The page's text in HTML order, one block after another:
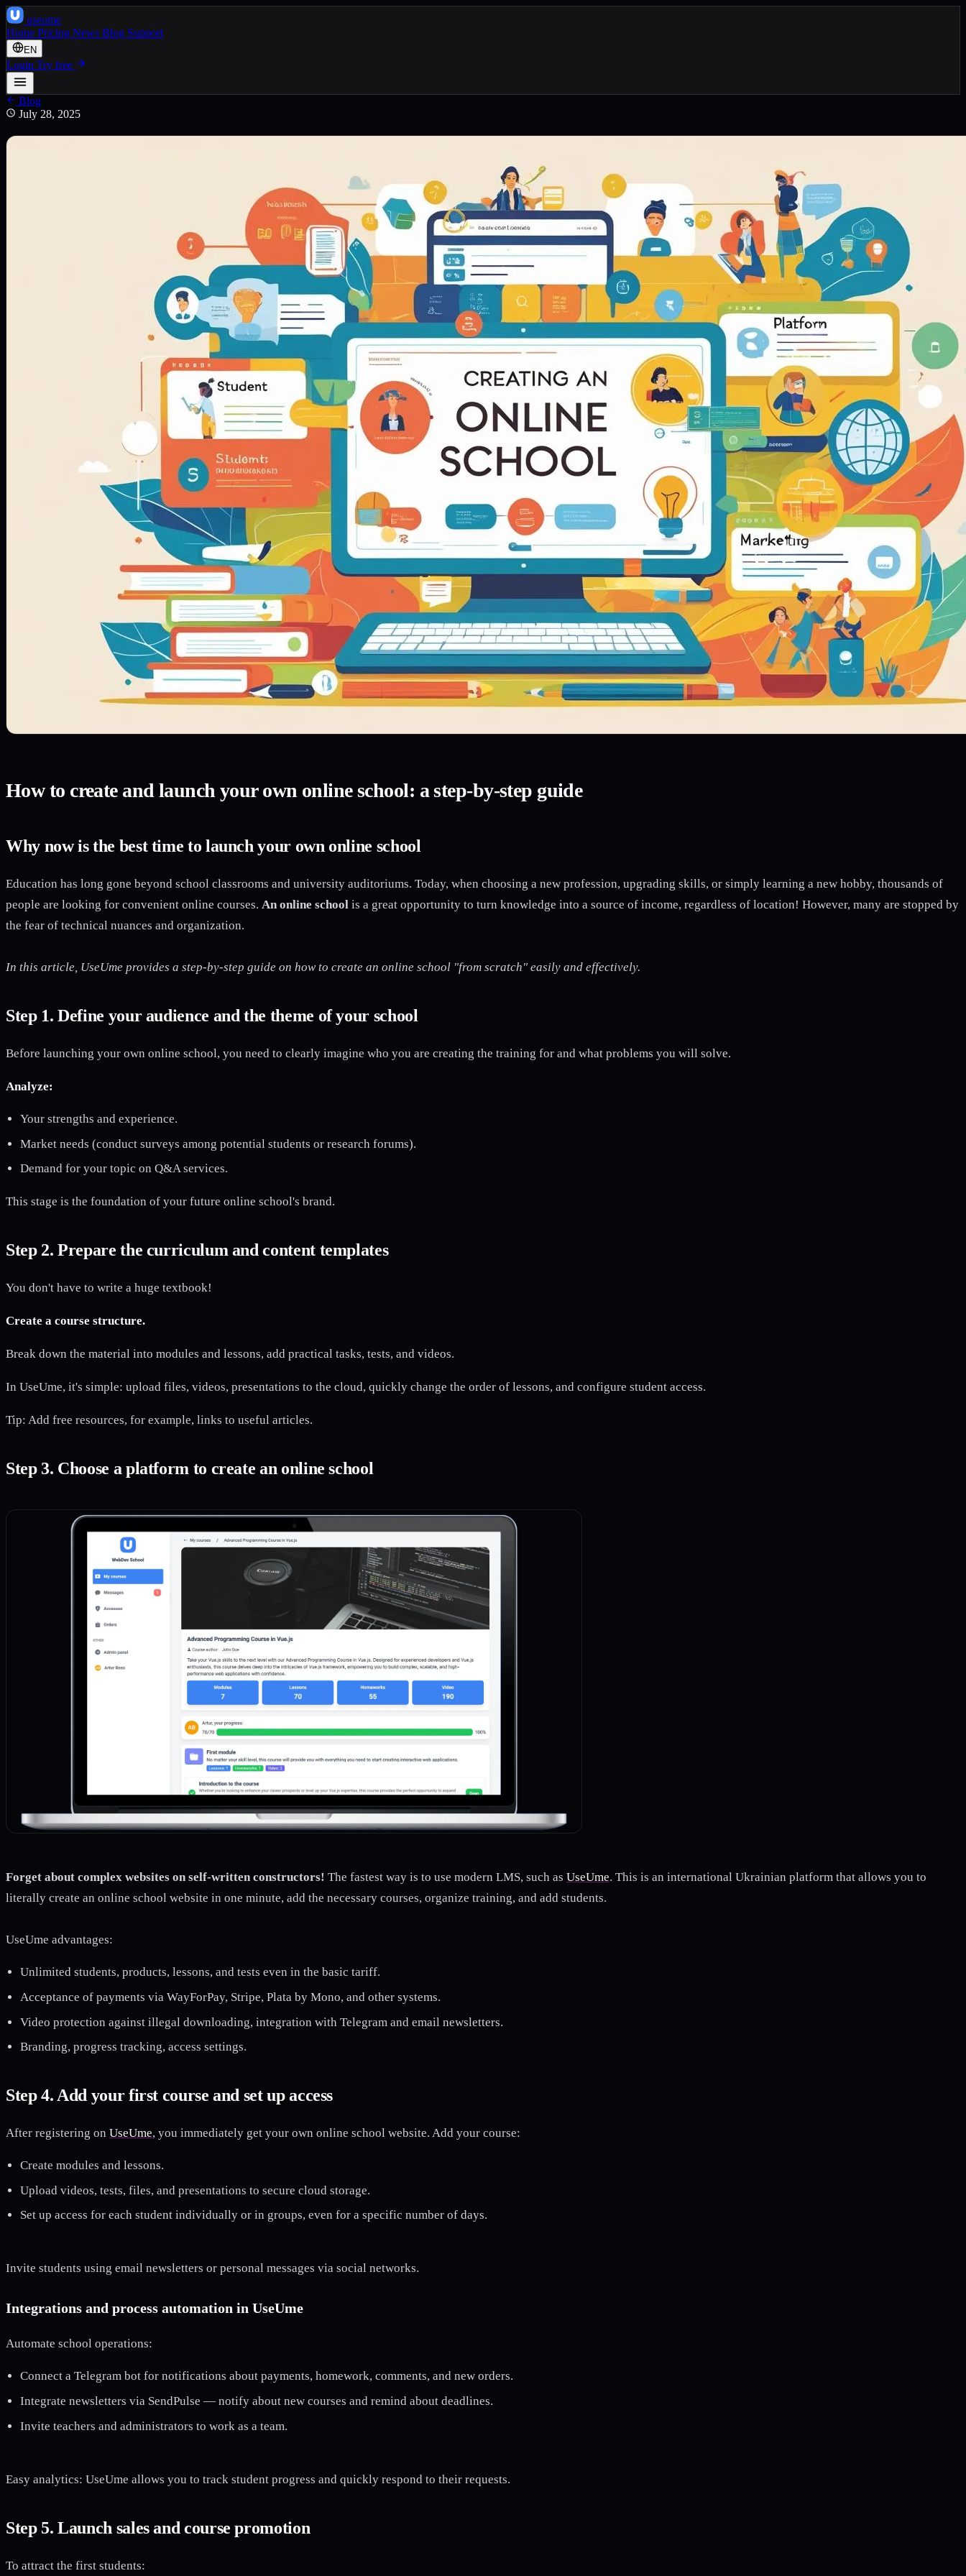
useume
Home Pricing News Blog Support
EN
Login Try free
Blog
July 28, 2025
How to create and launch your own online school: a step-by-step guide
Why now is the best time to launch your own online school
Education has long gone beyond school classrooms and university auditoriums. Today, when choosing a new profession, upgrading skills, or simply learning a new hobby, thousands of
people are looking for convenient online courses. An online school is a great opportunity to turn knowledge into a source of income, regardless of location! However, many are stopped by
the fear of technical nuances and organization.
In this article, UseUme provides a step-by-step guide on how to create an online school "from scratch" easily and effectively.
Step 1. Define your audience and the theme of your school
Before launching your own online school, you need to clearly imagine who you are creating the training for and what problems you will solve.
Analyze:
Your strengths and experience.
Market needs (conduct surveys among potential students or research forums).
Demand for your topic on Q&A services.
This stage is the foundation of your future online school's brand.
Step 2. Prepare the curriculum and content templates
You don't have to write a huge textbook!
Create a course structure.
Break down the material into modules and lessons, add practical tasks, tests, and videos.
In UseUme, it's simple: upload files, videos, presentations to the cloud, quickly change the order of lessons, and configure student access.
Tip: Add free resources, for example, links to useful articles.
Step 3. Choose a platform to create an online school
Forget about complex websites on self-written constructors! The fastest way is to use modern LMS, such as UseUme. This is an international Ukrainian platform that allows you to
literally create an online school website in one minute, add the necessary courses, organize training, and add students.
UseUme advantages:
Unlimited students, products, lessons, and tests even in the basic tariff.
Acceptance of payments via WayForPay, Stripe, Plata by Mono, and other systems.
Video protection against illegal downloading, integration with Telegram and email newsletters.
Branding, progress tracking, access settings.
Step 4. Add your first course and set up access
After registering on UseUme, you immediately get your own online school website. Add your course:
Create modules and lessons.
Upload videos, tests, files, and presentations to secure cloud storage.
Set up access for each student individually or in groups, even for a specific number of days.
Invite students using email newsletters or personal messages via social networks.
Integrations and process automation in UseUme
Automate school operations:
Connect a Telegram bot for notifications about payments, homework, comments, and new orders.
Integrate newsletters via SendPulse — notify about new courses and remind about deadlines.
Invite teachers and administrators to work as a team.
Easy analytics: UseUme allows you to track student progress and quickly respond to their requests.
Step 5. Launch sales and course promotion
To attract the first students: